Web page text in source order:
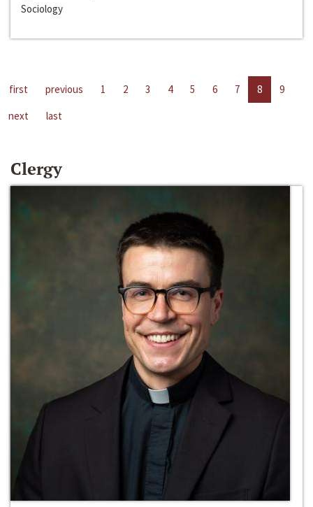
Sociology
first previous 1 2 3 4 5 6 7 8
9
next
last
Clergy